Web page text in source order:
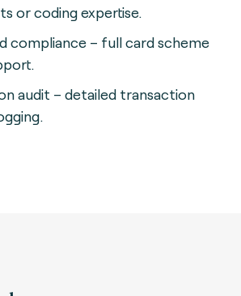
or coding expertise.
compliance – full card scheme
audit – detailed transaction